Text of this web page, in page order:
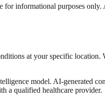
for informational purposes
at your specific
model. AI-generated
a qualified healthcare provider.